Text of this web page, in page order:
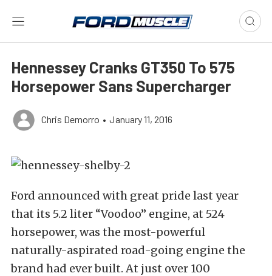
Hennessey Cranks GT350 To 575
Horsepower Sans Supercharger
Chris Demorro • January 11, 2016
Ford announced with great pride last year
that its 5.2 liter “Voodoo” engine, at 524
horsepower, was the most-powerful
naturally-aspirated road-going engine the
brand had ever built. At just over 100